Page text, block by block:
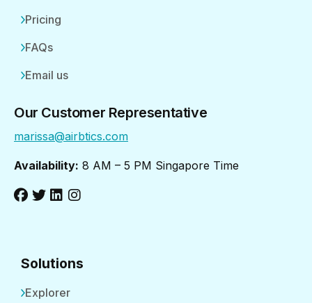
Pricing
FAQs
Email us
Our Customer Representative
marissa@airbtics.com
Availability: 8 AM – 5 PM Singapore Time
Solutions
Explorer